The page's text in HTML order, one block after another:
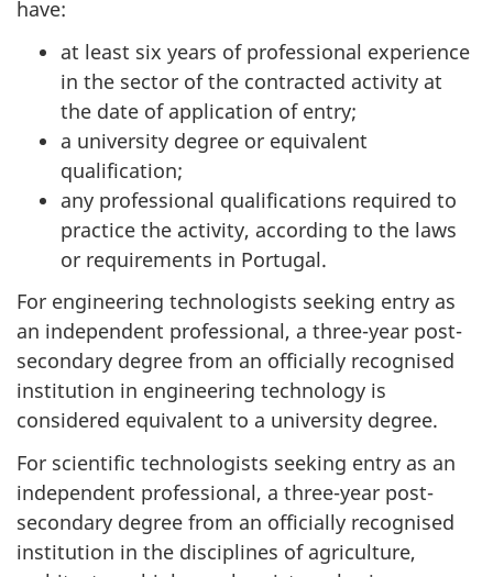
have:
at least six years of professional experience
in the sector of the contracted activity at
the date of application of entry;
a university degree or equivalent
qualification;
any professional qualifications required to
practice the activity, according to the laws
or requirements in Portugal.
For engineering technologists seeking entry as
an independent professional, a three-year post-
secondary degree from an officially recognised
institution in engineering technology is
considered equivalent to a university degree.
For scientific technologists seeking entry as an
independent professional, a three-year post-
secondary degree from an officially recognised
institution in the disciplines of agriculture,